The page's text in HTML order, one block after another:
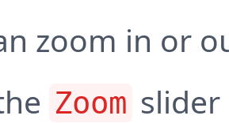
zoom in or
Zoom